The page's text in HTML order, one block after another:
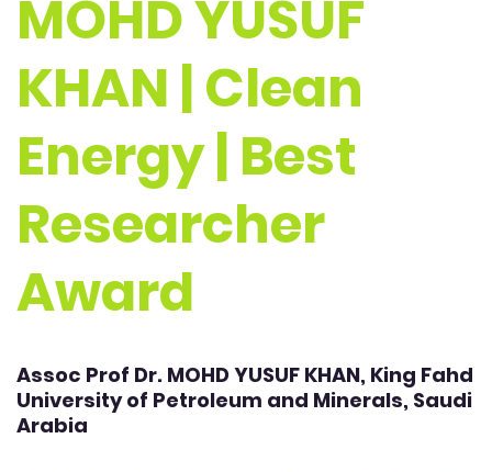
MOHD YUSUF
KHAN | Clean
Energy | Best
Researcher
Award
Assoc Prof Dr. MOHD YUSUF KHAN, King Fahd
University of Petroleum and Minerals, Saudi
Arabia